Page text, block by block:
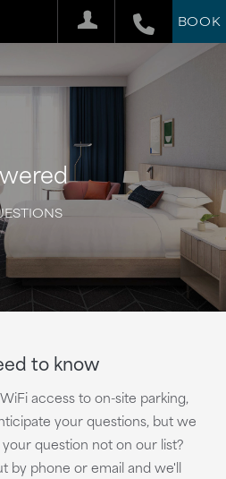
BOOK
to know
access to on-site parking,
your questions, but we
question not on our list?
by phone or email and we'll